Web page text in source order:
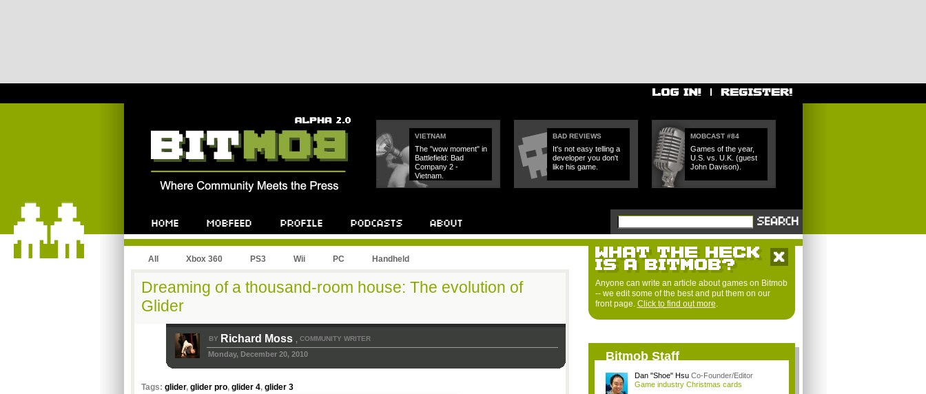
VIETNAM
The "wow moment" in
Battlefield: Bad
Company 2 -
Vietnam.
BAD REVIEWS
It's not easy telling a
developer you don't
like his game.
MOBCAST #84
Games of the year,
U.S. vs. U.K. (guest
John Davison).
All Xbox 360 PS3 Wii PC Handheld
Dreaming of a thousand-room house: The evolution of
Glider
BY Richard Moss , COMMUNITY WRITER
Monday, December 20, 2010
Tags: glider, glider pro, glider 4, glider 3
Anyone can write an article about games on Bitmob
-- we edit some of the best and put them on our
front page. Click to find out more.
Bitmob Staff
Dan "Shoe" Hsu Co-Founder/Editor
Game industry Christmas cards